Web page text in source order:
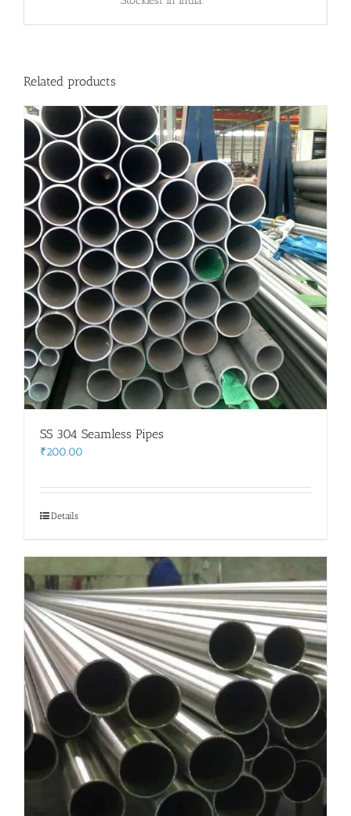
Related products
SS 304 Seamless Pipes
₹200.00
Details